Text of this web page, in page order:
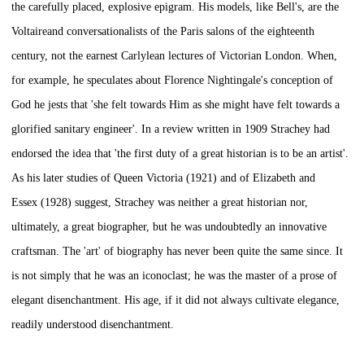
the carefully placed, explosive epigram. His models, like Bell's, are the
Voltaireand conversationalists of the Paris salons of the eighteenth
century, not the earnest Carlylean lectures of Victorian London. When,
for example, he speculates about Florence Nightingale's conception of
God he jests that 'she felt towards Him as she might have felt towards a
glorified sanitary engineer'. In a review written in 1909 Strachey had
endorsed the idea that 'the first duty of a great historian is to be an artist'.
As his later studies of Queen Victoria (1921) and of Elizabeth and
Essex (1928) suggest, Strachey was neither a great historian nor,
ultimately, a great biographer, but he was undoubtedly an innovative
craftsman. The 'art' of biography has never been quite the same since. It
is not simply that he was an iconoclast; he was the master of a prose of
elegant disenchantment. His age, if it did not always cultivate elegance,
readily understood disenchantment.